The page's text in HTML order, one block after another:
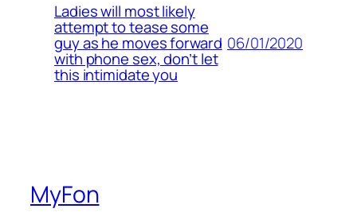
Ladies will most likely
attempt to tease some
guy as he moves forward
with phone sex, don’t let
this intimidate you
06/01/2020
MyFon